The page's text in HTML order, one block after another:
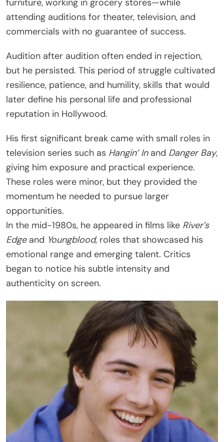
furniture, working in grocery stores—while
attending auditions for theater, television, and
commercials with no guarantee of success.
Audition after audition often ended in rejection,
but he persisted. This period of struggle cultivated
resilience, patience, and humility, skills that would
later define his personal life and professional
reputation in Hollywood.
His first significant break came with small roles in
television series such as Hangin’ Inand Danger Bay,
giving him exposure and practical experience.
These roles were minor, but they provided the
momentum he needed to pursue larger
opportunities.
In the mid-1980s, he appeared in films like River’s
Edgeand Youngblood, roles that showcased his
emotional range and emerging talent. Critics
began to notice his subtle intensity and
authenticity on screen.